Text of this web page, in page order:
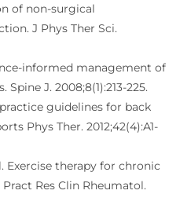
of non-surgical
J Phys Ther Sci.
informed management of
J. 2008;8(1):213-225.
guidelines for back
Phys Ther. 2012;42(4):A1-
Exercise therapy for chronic
Res Clin Rheumatol.